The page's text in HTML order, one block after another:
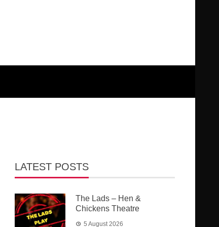
LATEST POSTS
The Lads – Hen &
Chickens Theatre
5 August 2026